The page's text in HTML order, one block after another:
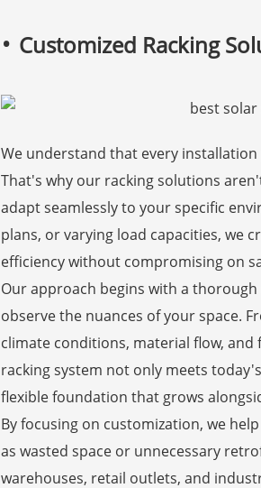
Customized Racking
We understand that every
That's why our racking solutions
adapt seamlessly to your specific
plans, or varying load capacities, we
efficiency without compromising on
Our approach begins with a
observe the nuances of your space.
climate conditions, material flow,
racking system not only meets
flexible foundation that grows
By focusing on customization, we
as wasted space or unnecessary
warehouses, retail outlets, and